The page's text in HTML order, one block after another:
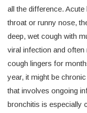
all the difference.
throat or runny nose,
deep, wet cough with
viral infection and
cough lingers for
year, it might be
that involves ongoing
bronchitis is especially